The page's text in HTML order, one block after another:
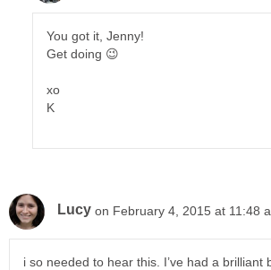
You got it, Jenny!
Get doing 😉
xo
K
Lucy on February 4, 2015 at 11:48
i so needed to hear this. I’ve had a brilliant